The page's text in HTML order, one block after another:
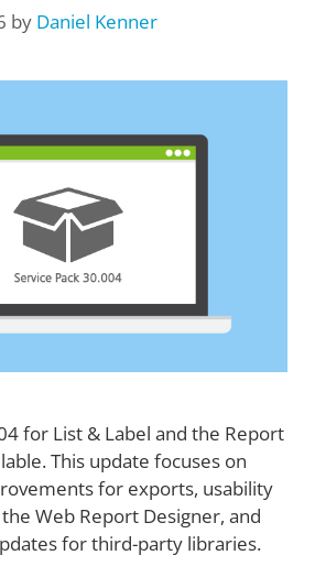
by Daniel Kenner
for List & Label and the Report
This update focuses on
for exports, usability
Web Report Designer, and
for third-party libraries.